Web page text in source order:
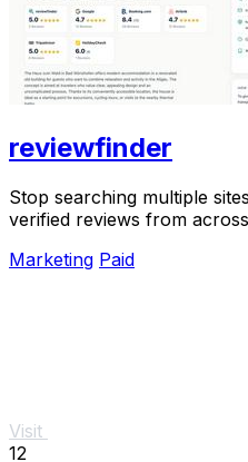
reviewfinder
Stop searching multiple
verified reviews from
Marketing Paid
Visit
12